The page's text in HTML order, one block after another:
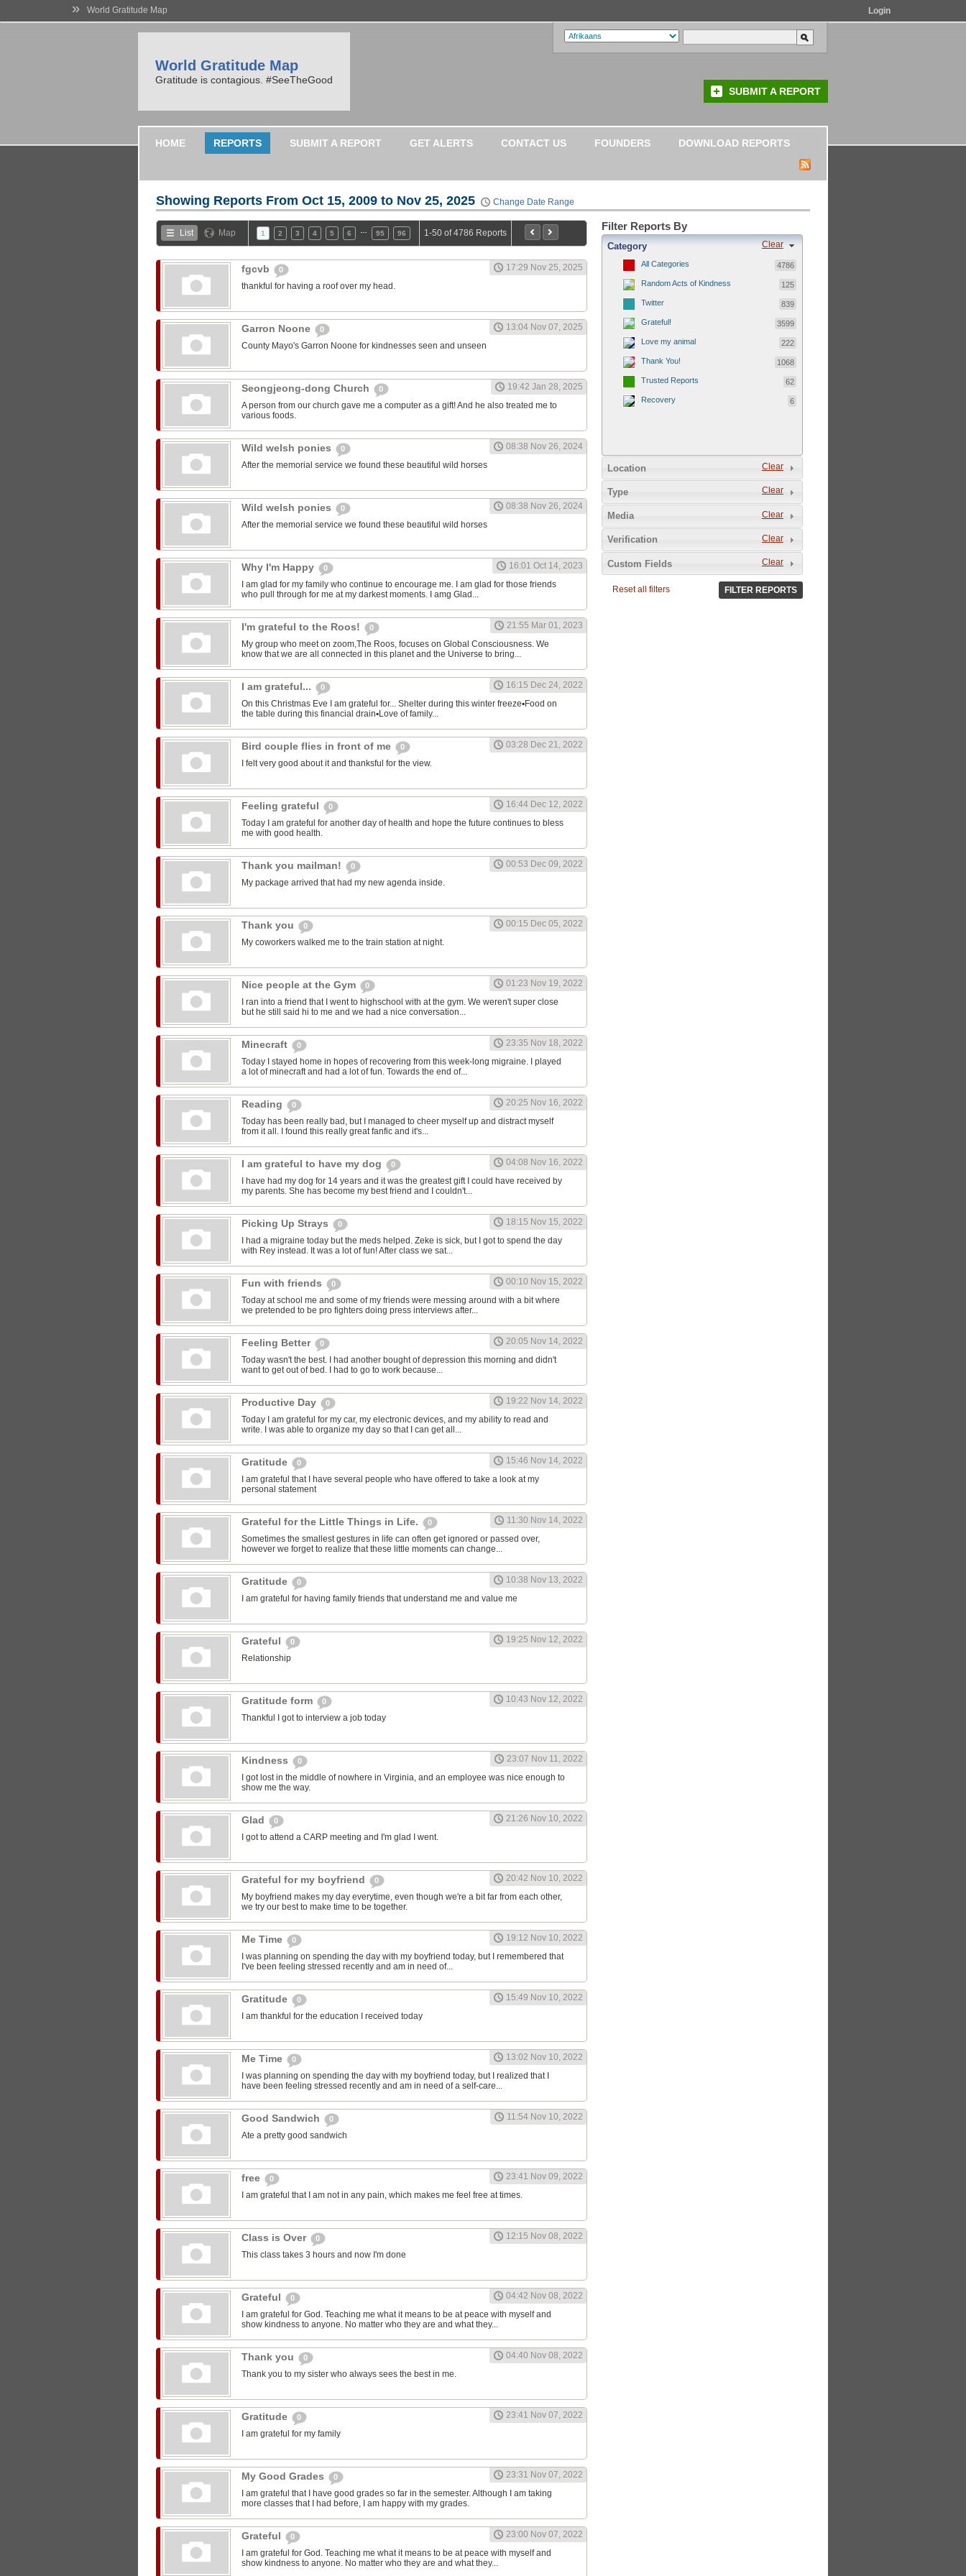
» World Gratitude Map Login
World Gratitude Map
Gratitude is contagious. #SeeTheGood
SUBMIT A REPORT
HOME REPORTS SUBMIT A REPORT GET ALERTS CONTACT US FOUNDERS DOWNLOAD REPORTS
Showing Reports From Oct 15, 2009 to Nov 25, 2025 Change Date Range
List Map 1 2 3 4 5 6 95 96 1-50 of 4786 Reports
fgcvb 0
17:29 Nov 25, 2025
thankful for having a roof over my head.
Garron Noone 0
13:04 Nov 07, 2025
County Mayo's Garron Noone for kindnesses seen and unseen
Seongjeong-dong Church 0
19:42 Jan 28, 2025
A person from our church gave me a computer as a gift! And he also treated me to
various foods.
Wild welsh ponies 0
08:38 Nov 26, 2024
After the memorial service we found these beautiful wild horses
Wild welsh ponies 0
08:38 Nov 26, 2024
After the memorial service we found these beautiful wild horses
Why I'm Happy 0
16:01 Oct 14, 2023
I am glad for my family who continue to encourage me. I am glad for those friends
who pull through for me at my darkest moments. I amg Glad...
I'm grateful to the Roos! 0
21:55 Mar 01, 2023
My group who meet on zoom,The Roos, focuses on Global Consciousness. We
know that we are all connected in this planet and the Universe to bring...
I am grateful... 0
16:15 Dec 24, 2022
On this Christmas Eve I am grateful for... Shelter during this winter freeze▪︎Food on
the table during this financial drain▪︎Love of family...
Bird couple flies in front of me 0
03:28 Dec 21, 2022
I felt very good about it and thanksful for the view.
Feeling grateful 0
16:44 Dec 12, 2022
Today I am grateful for another day of health and hope the future continues to bless
me with good health.
Thank you mailman! 0
00:53 Dec 09, 2022
My package arrived that had my new agenda inside.
Thank you 0
00:15 Dec 05, 2022
My coworkers walked me to the train station at night.
Nice people at the Gym 0
01:23 Nov 19, 2022
I ran into a friend that I went to highschool with at the gym. We weren't super close
but he still said hi to me and we had a nice conversation...
Minecraft 0
23:35 Nov 18, 2022
Today I stayed home in hopes of recovering from this week-long migraine. I played
a lot of minecraft and had a lot of fun. Towards the end of...
Reading 0
20:25 Nov 16, 2022
Today has been really bad, but I managed to cheer myself up and distract myself
from it all. I found this really great fanfic and it's...
I am grateful to have my dog 0
04:08 Nov 16, 2022
I have had my dog for 14 years and it was the greatest gift I could have received by
my parents. She has become my best friend and I couldn't...
Picking Up Strays 0
18:15 Nov 15, 2022
I had a migraine today but the meds helped. Zeke is sick, but I got to spend the day
with Rey instead. It was a lot of fun! After class we sat...
Fun with friends 0
00:10 Nov 15, 2022
Today at school me and some of my friends were messing around with a bit where
we pretended to be pro fighters doing press interviews after...
Feeling Better 0
20:05 Nov 14, 2022
Today wasn't the best. I had another bought of depression this morning and didn't
want to get out of bed. I had to go to work because...
Productive Day 0
19:22 Nov 14, 2022
Today I am grateful for my car, my electronic devices, and my ability to read and
write. I was able to organize my day so that I can get all...
Gratitude 0
15:46 Nov 14, 2022
I am grateful that I have several people who have offered to take a look at my
personal statement
Grateful for the Little Things in Life. 0
11:30 Nov 14, 2022
Sometimes the smallest gestures in life can often get ignored or passed over,
however we forget to realize that these little moments can change...
Gratitude 0
10:38 Nov 13, 2022
I am grateful for having family friends that understand me and value me
Grateful 0
19:25 Nov 12, 2022
Relationship
Gratitude form 0
10:43 Nov 12, 2022
Thankful I got to interview a job today
Kindness 0
23:07 Nov 11, 2022
I got lost in the middle of nowhere in Virginia, and an employee was nice enough to
show me the way.
Glad 0
21:26 Nov 10, 2022
I got to attend a CARP meeting and I'm glad I went.
Grateful for my boyfriend 0
20:42 Nov 10, 2022
My boyfriend makes my day everytime, even though we're a bit far from each other,
we try our best to make time to be together.
Me Time 0
19:12 Nov 10, 2022
I was planning on spending the day with my boyfriend today, but I remembered that
I've been feeling stressed recently and am in need of...
Gratitude 0
15:49 Nov 10, 2022
I am thankful for the education I received today
Me Time 0
13:02 Nov 10, 2022
I was planning on spending the day with my boyfriend today, but I realized that I
have been feeling stressed recently and am in need of a self-care...
Good Sandwich 0
11:54 Nov 10, 2022
Ate a pretty good sandwich
free 0
23:41 Nov 09, 2022
I am grateful that I am not in any pain, which makes me feel free at times.
Class is Over 0
12:15 Nov 08, 2022
This class takes 3 hours and now I'm done
Grateful 0
04:42 Nov 08, 2022
I am grateful for God. Teaching me what it means to be at peace with myself and
show kindness to anyone. No matter who they are and what they...
Thank you 0
04:40 Nov 08, 2022
Thank you to my sister who always sees the best in me.
Gratitude 0
23:41 Nov 07, 2022
I am grateful for my family
My Good Grades 0
23:31 Nov 07, 2022
I am grateful that I have good grades so far in the semester. Although I am taking
more classes that I had before, I am happy with my grades.
Grateful 0
23:00 Nov 07, 2022
I am grateful for God. Teaching me what it means to be at peace with myself and
show kindness to anyone. No matter who they are and what they...
Filter Reports By
Clear
Category
All Categories 4786
Random Acts of Kindness 125
Twitter 839
Grateful! 3599
Love my animal 222
Thank You! 1068
Trusted Reports 62
Recovery 6
Clear
Location
Clear
Type
Clear
Media
Clear
Verification
Clear
Custom Fields
Reset all filters FILTER REPORTS